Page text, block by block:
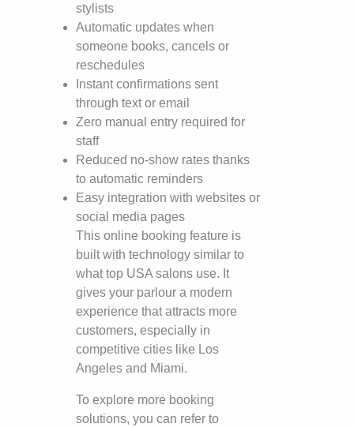
stylists
Automatic updates when
someone books, cancels or
reschedules
Instant confirmations sent
through text or email
Zero manual entry required for
staff
Reduced no-show rates thanks
to automatic reminders
Easy integration with websites or
social media pages
This online booking feature is
built with technology similar to
what top USA salons use. It
gives your parlour a modern
experience that attracts more
customers, especially in
competitive cities like Los
Angeles and Miami.
To explore more booking
solutions, you can refer to